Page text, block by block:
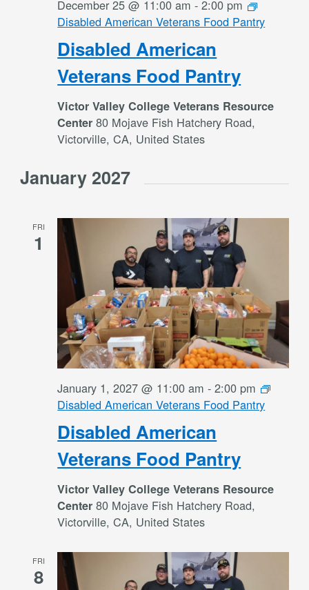
Disabled American
Veterans Food Pantry
December 25 @ 11:00 am -2:00 pm
Disabled American Veterans Food Pantry
Victor Valley College Veterans Resource
Center80 Mojave Fish Hatchery Road,
Victorville, CA, United States
January 2027
FRI
1
Disabled American
Veterans Food Pantry
January 1, 2027 @ 11:00 am -2:00 pm
Disabled American Veterans Food Pantry
Victor Valley College Veterans Resource
Center80 Mojave Fish Hatchery Road,
Victorville, CA, United States
FRI
8